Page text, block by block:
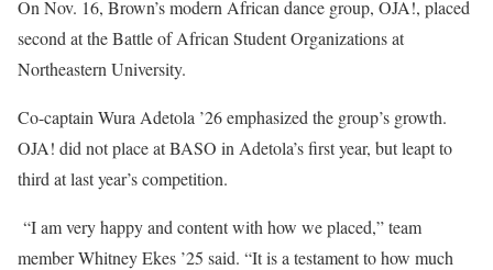
On Nov. 16, Brown’s modern African dance group, OJA!, placed
second at the Battle of African Student Organizations at
Northeastern University.
Co-captain Wura Adetola ’26 emphasized the group’s growth.
OJA! did not place at BASO in Adetola’s first year, but leapt to
third at last year’s competition.
“I am very happy and content with how we placed,” team
member Whitney Ekes ’25 said. “It is a testament to how much